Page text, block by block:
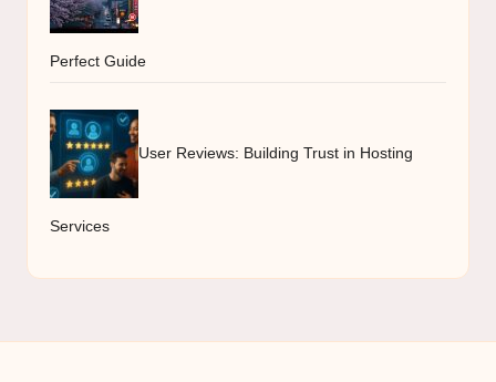
Perfect Guide
User Reviews: Building Trust in Hosting
Services